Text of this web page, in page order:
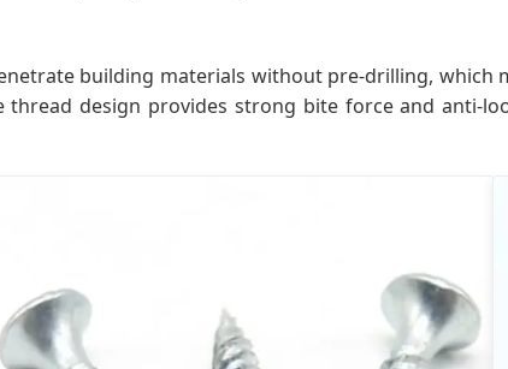
building materials without pre-drilling, which
design provides strong bite force and anti-